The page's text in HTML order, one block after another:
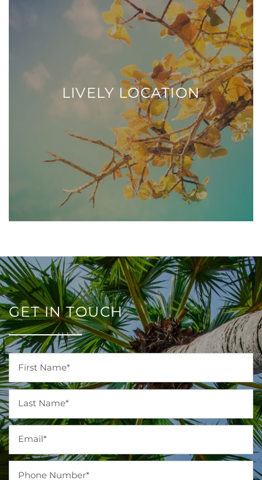
LIVELY LOCATION
GET IN TOUCH
First Name
Last Name
Email
Phone Number